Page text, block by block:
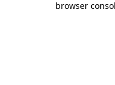
browser